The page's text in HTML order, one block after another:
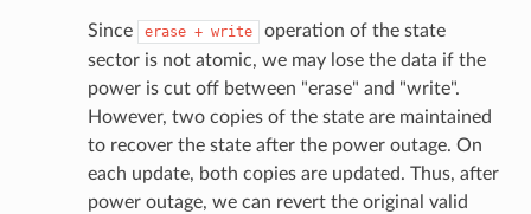
Since erase + write
operation of the state
sector is not atomic, we may lose the data if the
power is cut off between "erase" and "write".
However, two copies of the state are maintained
to recover the state after the power outage. On
each update, both copies are updated. Thus, after
power outage, we can revert the original valid